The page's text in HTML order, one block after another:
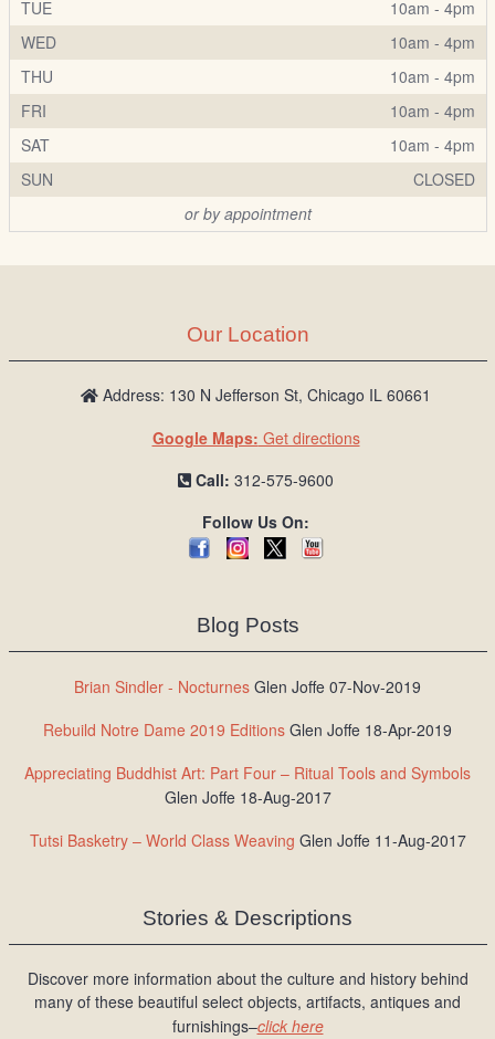
TUE
10am - 4pm
WED
10am - 4pm
THU
10am - 4pm
FRI
10am - 4pm
SAT
10am - 4pm
SUN
CLOSED
or by appointment
Our Location
Address: 130 N Jefferson St, Chicago IL 60661
Google Maps: Get directions
Call: 312-575-9600
Follow Us On:
Blog Posts
Brian Sindler - Nocturnes Glen Joffe 07-Nov-2019
Rebuild Notre Dame 2019 Editions Glen Joffe 18-Apr-2019
Appreciating Buddhist Art: Part Four – Ritual Tools and Symbols
Glen Joffe 18-Aug-2017
Tutsi Basketry – World Class Weaving Glen Joffe 11-Aug-2017
Stories & Descriptions
Discover more information about the culture and history behind
many of these beautiful select objects, artifacts, antiques and
furnishings–click here